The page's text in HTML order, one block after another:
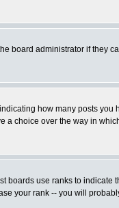
board administrator if they
how many posts you
choice over the way in
use ranks to indicate
your rank -- you will